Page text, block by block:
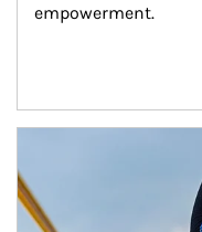
empowerment.